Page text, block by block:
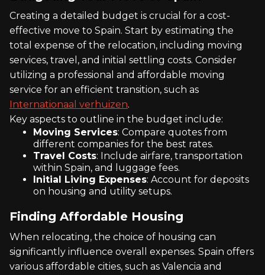
Creating a detailed budget is crucial for a cost-
effective move to Spain. Start by estimating the
total expense of the relocation, including moving
services, travel, and initial settling costs. Consider
utilizing a professional and affordable moving
service for an efficient transition, such as
Internationaal verhuizen.
Key aspects to outline in the budget include:
Moving Services: Compare quotes from
different companies for the best rates.
Travel Costs: Include airfare, transportation
within Spain, and luggage fees.
Initial Living Expenses: Account for deposits
on housing and utility setups.
Finding Affordable Housing
When relocating, the choice of housing can
significantly influence overall expenses. Spain offers
various affordable cities, such as Valencia and